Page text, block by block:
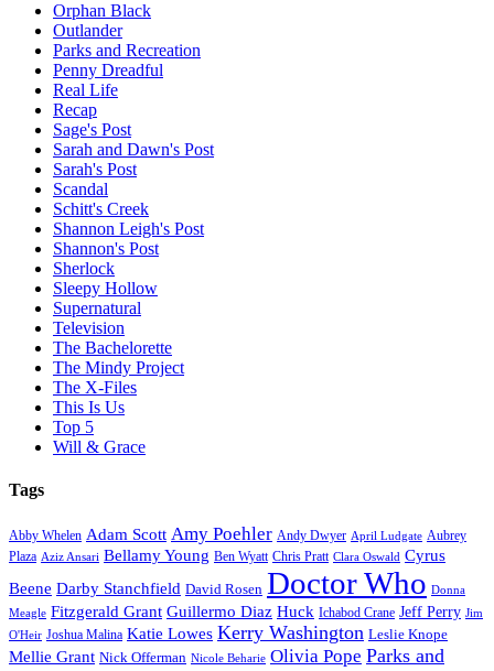
Orphan Black
Outlander
Parks and Recreation
Penny Dreadful
Real Life
Recap
Sage's Post
Sarah and Dawn's Post
Sarah's Post
Scandal
Schitt's Creek
Shannon Leigh's Post
Shannon's Post
Sherlock
Sleepy Hollow
Supernatural
Television
The Bachelorette
The Mindy Project
The X-Files
This Is Us
Top 5
Will & Grace
Tags
Abby Whelen Adam Scott Amy Poehler Andy Dwyer April Ludgate Aubrey
Plaza Aziz Ansari Bellamy Young Ben Wyatt Chris Pratt Clara Oswald Cyrus
Beene Darby Stanchfield David Rosen Doctor Who Donna
Meagle Fitzgerald Grant Guillermo Diaz Huck Ichabod Crane Jeff Perry Jim
O'Heir Joshua Malina Katie Lowes Kerry Washington Leslie Knope
Mellie Grant Nick Offerman Nicole Beharie Olivia Pope Parks and